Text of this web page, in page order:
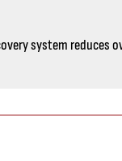
system reduces